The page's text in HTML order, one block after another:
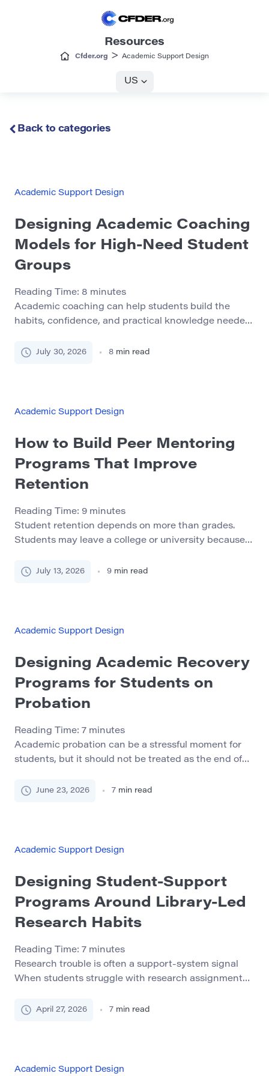
Resources
Cfder.org > Academic Support Design
US
Back to categories
Academic Support Design
Designing Academic Coaching
Models for High-Need Student
Groups
Reading Time: 8 minutes
Academic coaching can help students build the
habits, confidence, and practical knowledge needed
students who face several barriers at the same time.
college procedures, or limited confidence […]
July 30, 2026 8 min read
Academic Support Design
How to Build Peer Mentoring
Programs That Improve
Retention
Reading Time: 9 minutes
Student retention depends on more than grades.
Students may leave a college or university because
expectations, miss important deadlines, or do not
difficult. A well-designed peer mentoring program
July 13, 2026 9 min read
Academic Support Design
Designing Academic Recovery
Programs for Students on
Probation
Reading Time: 7 minutes
Academic probation can be a stressful moment for
students, but it should not be treated as the end of
warning sign that a student needs stronger
[…]
June 23, 2026 7 min read
Academic Support Design
Designing Student-Support
Programs Around Library-Led
Research Habits
Reading Time: 7 minutes
Research trouble is often a support-system signal
When students struggle with research assignments,
vague claims, or silence after feedback. The deeper
[…]
April 27, 2026 7 min read
Academic Support Design